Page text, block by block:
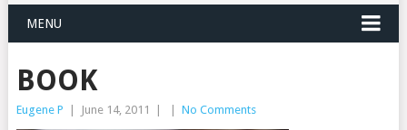
MENU
BOOK
Eugene P June 14, 2011 No Comments